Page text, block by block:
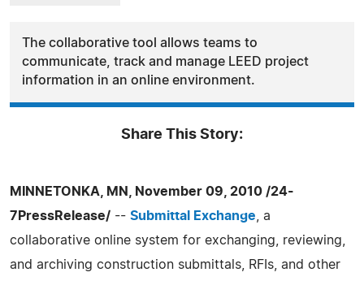
The collaborative tool allows teams to
communicate, track and manage LEED project
information in an online environment.
Share This Story:
MINNETONKA, MN, November 09, 2010 /24-
7PressRelease/ -- Submittal Exchange , a
collaborative online system for exchanging, reviewing,
and archiving construction submittals, RFIs, and other